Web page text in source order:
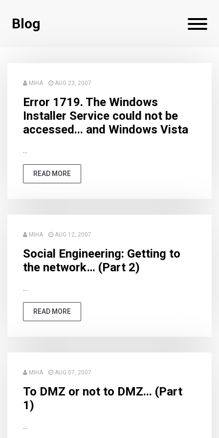
Blog
MIHA AUG 23, 2007
Error 1719. The Windows
Installer Service could not be
accessed... and Windows Vista
...
READ MORE
MIHA AUG 12, 2007
Social Engineering: Getting to
the network… (Part 2)
...
READ MORE
MIHA AUG 07, 2007
To DMZ or not to DMZ... (Part
1)
...